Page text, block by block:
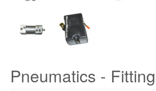
Pneumatics -